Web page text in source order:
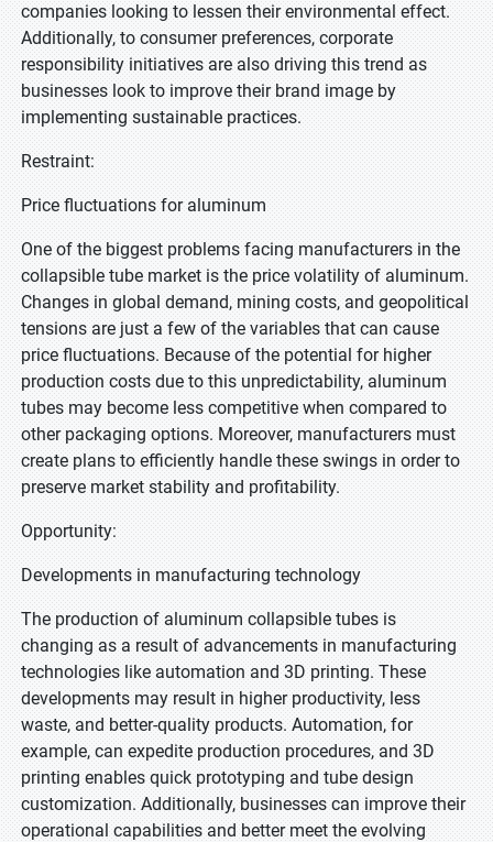
companies looking to lessen their environmental effect.
Additionally, to consumer preferences, corporate
responsibility initiatives are also driving this trend as
businesses look to improve their brand image by
implementing sustainable practices.
Restraint:
Price fluctuations for aluminum
One of the biggest problems facing manufacturers in the
collapsible tube market is the price volatility of aluminum.
Changes in global demand, mining costs, and geopolitical
tensions are just a few of the variables that can cause
price fluctuations. Because of the potential for higher
production costs due to this unpredictability, aluminum
tubes may become less competitive when compared to
other packaging options. Moreover, manufacturers must
create plans to efficiently handle these swings in order to
preserve market stability and profitability.
Opportunity:
Developments in manufacturing technology
The production of aluminum collapsible tubes is
changing as a result of advancements in manufacturing
technologies like automation and 3D printing. These
developments may result in higher productivity, less
waste, and better-quality products. Automation, for
example, can expedite production procedures, and 3D
printing enables quick prototyping and tube design
customization. Additionally, businesses can improve their
operational capabilities and better meet the evolving